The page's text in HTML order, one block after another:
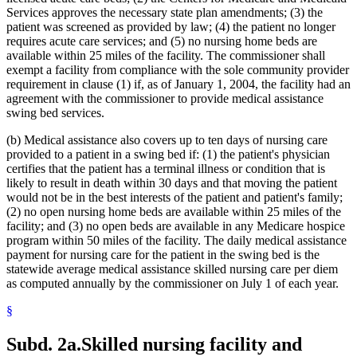
2022 Subd. 49Amended2022 c 58 s 143
2022 Subd. 56aAmended2022 c 99 art 1 s 16
2022 Subd. 60aAmended2022 c 58 s 144
2022 Subd. 64Amended2022 c 98 art 2 s 9
2021 Subd. 3bRevisor Instruction2021 c 7 art 6 s 28
2021 Subd. 3bAmended2021 c 7 art 6 s 11
2021 Subd. 3bAmended2021 c 30 art 17 s 71
2021 Subd. 3cAmended2021 c 30 art 1 s 8
2021 Subd. 3dAmended
2021 c 30 art 1 s 9
2021 Subd. 3eAmended
2021 Subd. 5Amended2021 c 30 art 17 s 72
2021 Subd. 5lRepealed 2021 c 30 art 17 s 113
2021 Subd. 5mAmended2021 c 30 art 11 s 4
2021 Subd. 9 Amended2021 c 7 art 1 s 7
2021 Subd. 10 Amended
2021 c 4 art 3 s 27
2021 Subd. 13Amended2021 c 7 art 1 s 8
2021 Subd. 13cAmended 2021 c 7 art 1 s 9
2021 Subd. 13d Amended2021 c 7 art 1 s 10
2021 Subd. 13eAmended2021 c 7 art 1 s 11
2021 Subd. 13gAmended2021 c 7 art 1 s 12
2021 Subd. 13h
Amended
2021 c 7 art 6 s 13
2021 Subd. 16Revisor Instruction2021 c 11 art 4 s 31
2021 Subd. 17Amended 2021 c 4 art 6 s 19
2021 Subd. 20Amended2021 c 7 art 6 s 14
2021 Subd. 20bAmended 2021 c 7 art 6 s 15
Intravenous Fluids
Inventories
Kidney Dialysis
Laboratories
Last Illness
Lead (Mineral)
Management And Budget Department
Marriage And Family Therapists
Medical Assistance
Medical Conditions
Medical Records
Medicare
Mental Health Services
Mental Health Workers
Mental Illness, Persons With
Metabolic Disorders
Midwives
Milk
Minnesotacare
Nurse Anesthetists
Services approves the necessary state plan amendments; (3) the
patient was screened as provided by law; (4) the patient no longer
requires acute care services; and (5) no nursing home beds are
available within 25 miles of the facility. The commissioner shall
exempt a facility from compliance with the sole community provider
requirement in clause (1) if, as of January 1, 2004, the facility had an
agreement with the commissioner to provide medical assistance
swing bed services.
(b) Medical assistance also covers up to ten days of nursing care
provided to a patient in a swing bed if: (1) the patient's physician
certifies that the patient has a terminal illness or condition that is
likely to result in death within 30 days and that moving the patient
would not be in the best interests of the patient and patient's family;
(2) no open nursing home beds are available within 25 miles of the
facility; and (3) no open beds are available in any Medicare hospice
program within 50 miles of the facility. The daily medical assistance
payment for nursing care for the patient in the swing bed is the
statewide average medical assistance skilled nursing care per diem
as computed annually by the commissioner on July 1 of each year.
§
Subd. 2a.Skilled nursing facility and